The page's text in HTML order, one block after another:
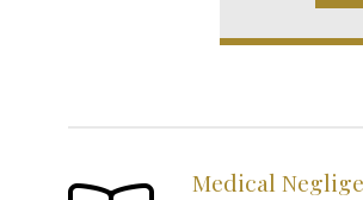
Medical